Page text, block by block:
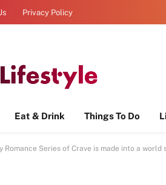
Privacy Policy
Eat & Drink Things To Do
Romance Series of Crave is made into a world